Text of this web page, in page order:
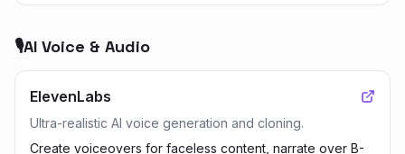
🎙️AI Voice & Audio
ElevenLabs
Ultra-realistic AI voice generation and cloning.
Create voiceovers for faceless content, narrate over B-